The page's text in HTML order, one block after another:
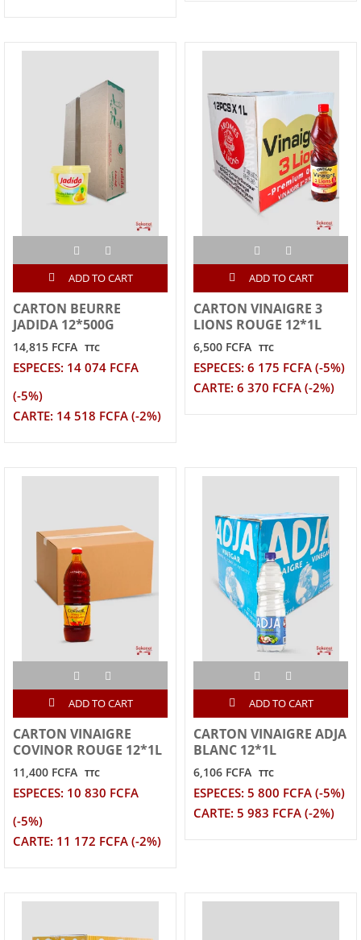
ADD TO CART
CARTON BEURRE
JADIDA 12*500G
14,815 FCFA TTC
ESPECES: 14 074 FCFA
(-5%)
CARTE: 14 518 FCFA (-2%)
ADD TO CART
CARTON VINAIGRE 3
LIONS ROUGE 12*1L
6,500 FCFA TTC
ESPECES: 6 175 FCFA (-5%)
CARTE: 6 370 FCFA (-2%)
ADD TO CART
CARTON VINAIGRE
COVINOR ROUGE 12*1L
11,400 FCFA TTC
ESPECES: 10 830 FCFA
(-5%)
CARTE: 11 172 FCFA (-2%)
ADD TO CART
CARTON VINAIGRE ADJA
BLANC 12*1L
6,106 FCFA TTC
ESPECES: 5 800 FCFA (-5%)
CARTE: 5 983 FCFA (-2%)